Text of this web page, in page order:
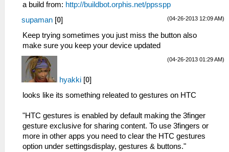
a build from: http://buildbot.orphis.net/ppsspp
(04-26-2013 12:09 AM)
supaman [0]
Keep trying sometimes you just miss the button also
make sure you keep your device updated
(04-26-2013 01:29 AM)
hyakki [0]
looks like its something releated to gestures on HTC
"HTC gestures is enabled by default making the 3finger
gesture exclusive for sharing content. To use 3fingers or
more in other apps you need to clear the HTC gestures
option under settingsdisplay, gestures & buttons."